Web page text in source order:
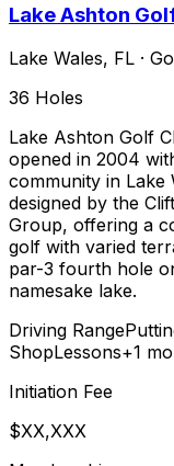
Lake Ashton
Lake Wales, FL ·
36 Holes
Lake Ashton Golf
opened in 2004
community in Lake
designed by the
Group, offering a
golf with varied
par-3 fourth hole
namesake lake.
Driving Range
ShopLessons+1
Initiation Fee
$XX,XXX